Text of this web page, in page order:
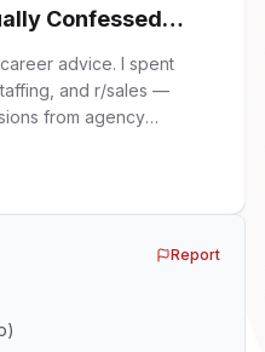
Confessed
Is Wrong)
advice. I spent
and r/sales —
from agency
placing SaaS
Report
)